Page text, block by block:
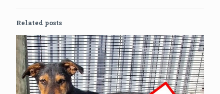
Related posts